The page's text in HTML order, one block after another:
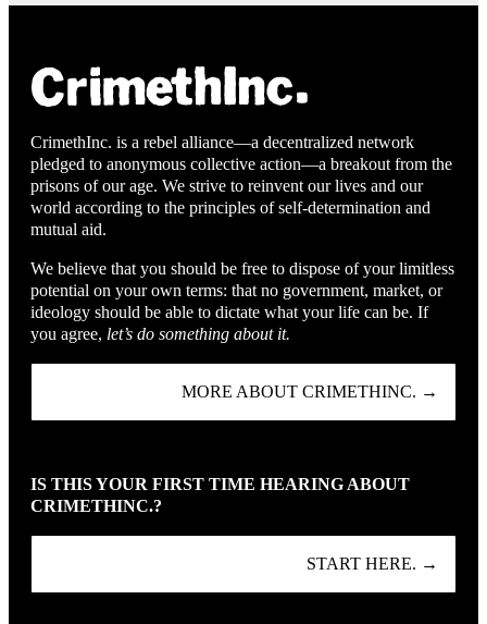
CrimethInc. is a rebel alliance—a decentralized network
pledged to anonymous collective action—a breakout from the
prisons of our age. We strive to reinvent our lives and our
world according to the principles of self-determination and
mutual aid.
We believe that you should be free to dispose of your limitless
potential on your own terms: that no government, market, or
ideology should be able to dictate what your life can be. If
you agree, let’s do something about it.
MORE ABOUT CRIMETHINC. →
IS THIS YOUR FIRST TIME HEARING ABOUT
CRIMETHINC.?
START HERE. →